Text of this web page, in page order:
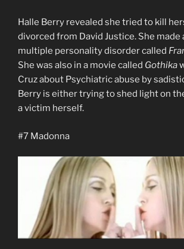
Halle Berry revealed she tried to kill
divorced from David Justice. She made
multiple personality disorder called
She was also in a movie called Gothika
Cruz about Psychiatric abuse by
Berry is either trying to shed light on
a victim herself.
#7 Madonna